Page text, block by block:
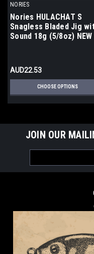
NORIES
Nories HULACHAT S
Snagless Bladed Jig
Sound 18g (5/8oz) NEW
AUD22.53
CHOOSE OPTIONS
JOIN OUR
Address